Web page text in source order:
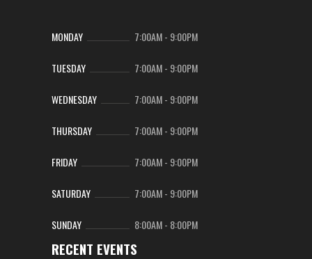
MONDAY 7:00AM- 9:00PM
TUESDAY 7:00AM- 9:00PM
WEDNESDAY 7:00AM- 9:00PM
THURSDAY 7:00AM- 9:00PM
FRIDAY 7:00AM- 9:00PM
SATURDAY 7:00AM- 9:00PM
SUNDAY 8:00AM- 8:00PM
RECENT EVENTS